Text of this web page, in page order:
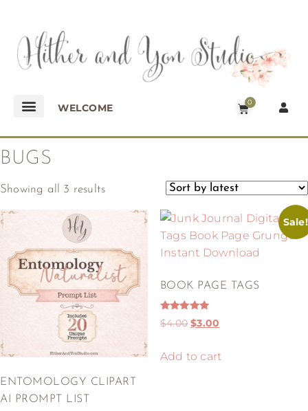
WELCOME 0
BUGS
Showing all 3 results
ENTOMOLOGY CLIPART
AI PROMPT LIST
Sale!
BOOK PAGE TAGS
Rated
5.00
$4.00 $3.00
Add to cart